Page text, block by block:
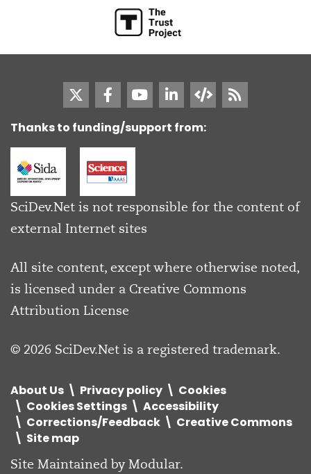
Thanks to funding/support from:
SciDev.Net is not responsible for the content of
external Internet sites
All site content, except where otherwise noted,
is licensed under a Creative Commons
Attribution License
© 2026 SciDev.Net is a registered trademark.
About Us Privacy policy
Cookies
Cookies Settings
Accessibility
Corrections/Feedback
Creative Commons
Site map
Site Maintained byModular.